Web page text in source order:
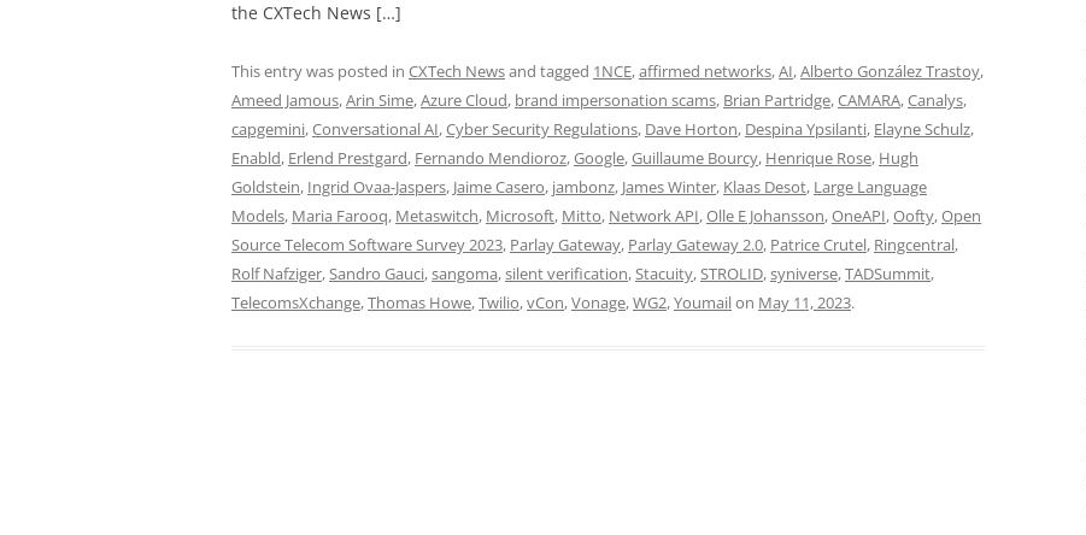
the CXTech News […]
This entry was posted in CXTech Newsand tagged 1NCE,affirmed networks,AI,Alberto González Trastoy,
Ameed Jamous,Arin Sime,Azure Cloud, brand impersonation scams, Brian Partridge,CAMARA,Canalys,
capgemini,Conversational AI,Cyber Security Regulations, Dave Horton, Despina Ypsilanti, Elayne Schulz,
Enabld, Erlend Prestgard, Fernando Mendioroz,Google,Guillaume Bourcy, Henrique Rose, Hugh
Goldstein, Ingrid Ovaa-Jaspers, Jaime Casero, jambonz, James Winter, Klaas Desot, Large Language
Models, Maria Farooq, Metaswitch, Microsoft, Mitto, Network API,Olle E Johansson,OneAPI,Oofty,Open
Source Telecom Software Survey 2023, Parlay Gateway, Parlay Gateway 2.0, Patrice Crutel, Ringcentral,
Rolf Nafziger,Sandro Gauci,sangoma,silent verification,Stacuity,STROLID,syniverse,TADSummit,
TelecomsXchange,Thomas Howe,Twilio,vCon,Vonage,WG2,Youmailon May 11, 2023.